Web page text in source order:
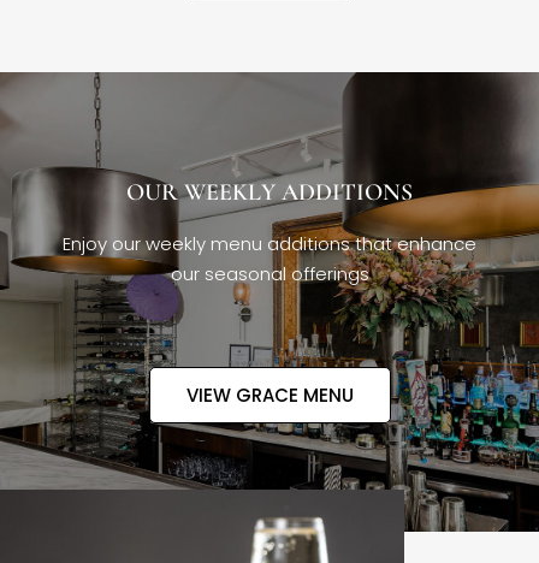
OUR WEEKLY ADDITIONS
Enjoy our weekly menu additions that enhance
our seasonal offerings
VIEW GRACE MENU